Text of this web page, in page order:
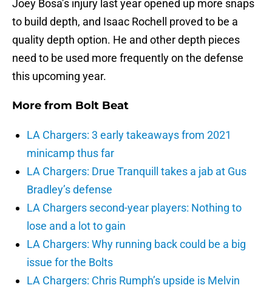
Joey Bosa’s injury last year opened up more snaps
to build depth, and Isaac Rochell proved to be a
quality depth option. He and other depth pieces
need to be used more frequently on the defense
this upcoming year.
More from Bolt Beat
LA Chargers: 3 early takeaways from 2021
minicamp thus far
LA Chargers: Drue Tranquill takes a jab at Gus
Bradley’s defense
LA Chargers second-year players: Nothing to
lose and a lot to gain
LA Chargers: Why running back could be a big
issue for the Bolts
LA Chargers: Chris Rumph’s upside is Melvin